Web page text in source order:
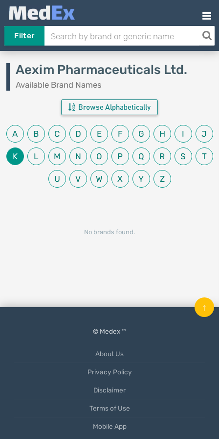
Filter
Aexim Pharmaceuticals Ltd.
Available Brand Names
Browse Alphabetically
A B C D E F G H I J
K L M N O P Q R S T
U V W X Y Z
No brands found.
© Medex ™
About Us
Privacy Policy
Disclaimer
Terms of Use
Mobile App
↑